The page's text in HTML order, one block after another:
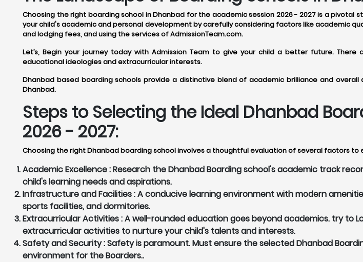
Choosing the right boarding school in Dhanbad for the academic session 2026 - 2027 is a
your child's academic and personal development by carefully considering factors like academic
and lodging fees, and using the services of AdmissionTeam.com.
Let’s, Begin your journey today with Admission Team to give your child a better future.
educational ideologies and extracurricular interests.
Dhanbad based boarding schools provide a distinctive blend of academic brilliance and
Dhanbad.
Steps to Selecting the Ideal Dhanbad
2026 - 2027:
Choosing the right Dhanbad boarding school involves a thoughtful evaluation of several factors
Academic Excellence :Research the Dhanbad Boarding school's academic track
child's learning needs and aspirations.
Infrastructure and Facilities :A conducive learning environment with modern
sports facilities, and dormitories.
Extracurricular Activities :A well-rounded education goes beyond academics. try to
extracurricular activities to nurture your child's talents and interests.
Safety and Security :Safety is paramount. Must ensure the selected Dhanbad
environment for the Boarders..